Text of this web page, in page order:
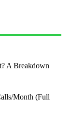
A Breakdown
Month (Full